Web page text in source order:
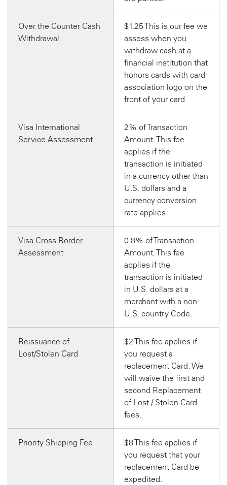
Over the Counter Cash
Withdrawal
$1.25 This is our fee we
assess when you
withdraw cash at a
financial institution that
honors cards with card
association logo on the
front of your card
Visa International
Service Assessment
2% of Transaction
Amount. This fee
applies if the
transaction is initiated
in a currency other than
U.S. dollars and a
currency conversion
rate applies.
Visa Cross Border
Assessment
0.8% of Transaction
Amount. This fee
applies if the
transaction is initiated
in U.S. dollars at a
merchant with a non-
U.S. country Code.
Reissuance of
Lost/Stolen Card
$2 This fee applies if
you request a
replacement Card. We
will waive the first and
second Replacement
of Lost / Stolen Card
fees.
Priority Shipping Fee
$8 This fee applies if
you request that your
replacement Card be
expedited.